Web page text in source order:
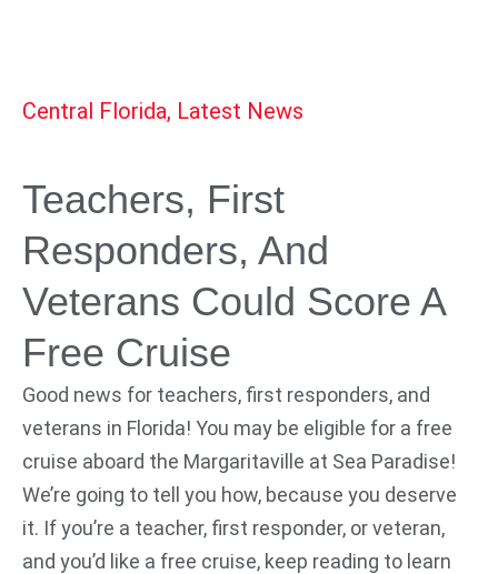
Central Florida, Latest News
Teachers, First
Responders, And
Veterans Could Score A
Free Cruise
Good news for teachers, first responders, and
veterans in Florida! You may be eligible for a free
cruise aboard the Margaritaville at Sea Paradise!
We’re going to tell you how, because you deserve
it. If you’re a teacher, first responder, or veteran,
and you’d like a free cruise, keep reading to learn